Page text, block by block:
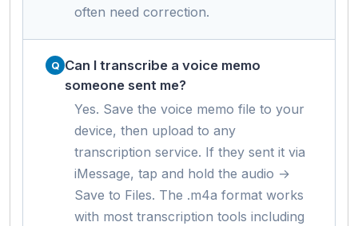
often need correction.
Can I transcribe a voice memo
someone sent me?
Yes. Save the voice memo file to your
device, then upload to any
transcription service. If they sent it via
iMessage, tap and hold the audio →
Save to Files. The .m4a format works
with most transcription tools including